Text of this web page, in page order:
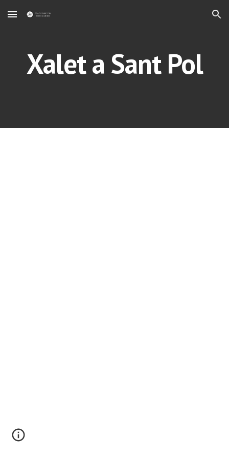
Skip to main content Skip to navigation
Xalet a Sant Pol